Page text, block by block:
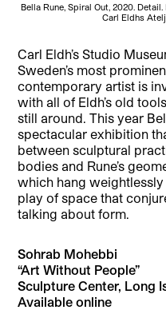
Bella Rune, Spiral Out, 2020.
Carl Eldhs
Carl Eldh’s Studio
Sweden’s most
contemporary artist is
with all of Eldh’s old
still around. This year
spectacular exhibition
between sculptural
bodies and Rune’s
which hang
play of space that
talking about form.
Sohrab Mohebbi
“Art Without People”
Sculpture Center, Long
Available online